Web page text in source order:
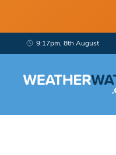
9:17pm, 8th August